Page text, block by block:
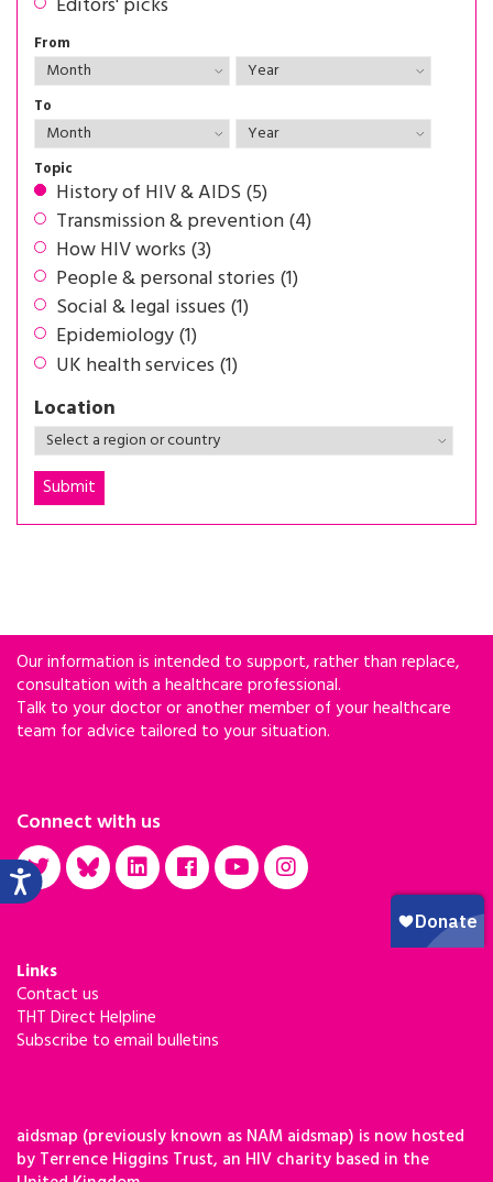
Editors' picks
From
To
Topic
History of HIV & AIDS (5)
Transmission & prevention (4)
How HIV works (3)
People & personal stories (1)
Social & legal issues (1)
Epidemiology (1)
UK health services (1)
Location
Our information is intended to support, rather than replace,
consultation with a healthcare professional.
Talk to your doctor or another member of your healthcare
team for advice tailored to your situation.
Connect with us
Links
Contact us
THT Direct Helpline
Subscribe to email bulletins
aidsmap (previously known as NAM aidsmap) is now hosted
by Terrence Higgins Trust, an HIV charity based in the